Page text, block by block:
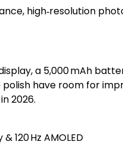
high‑resolution
display, a 5,000 mAh
have room for
2026.
120 Hz AMOLED